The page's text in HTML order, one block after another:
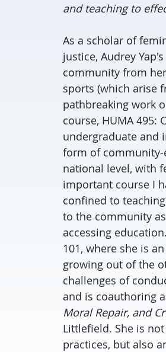
and teaching to
As a scholar of
justice, Audrey
community from
sports (which arise
pathbreaking work
course, HUMA 495:
undergraduate and
form of community-
national level, with
important course I
confined to
to the community
accessing
101, where she is
growing out of the
challenges of
and is coauthoring
Moral Repair, and
Littlefield. She is
practices, but also